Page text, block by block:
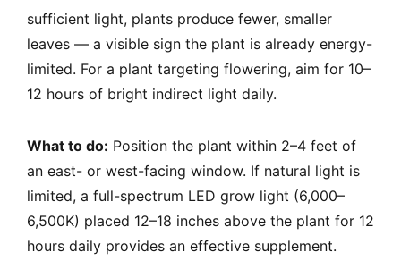
sufficient light, plants produce fewer, smaller
leaves — a visible sign the plant is already energy-
limited. For a plant targeting flowering, aim for 10–
12 hours of bright indirect light daily.
What to do: Position the plant within 2–4 feet of
an east- or west-facing window. If natural light is
limited, a full-spectrum LED grow light (6,000–
6,500K) placed 12–18 inches above the plant for 12
hours daily provides an effective supplement.